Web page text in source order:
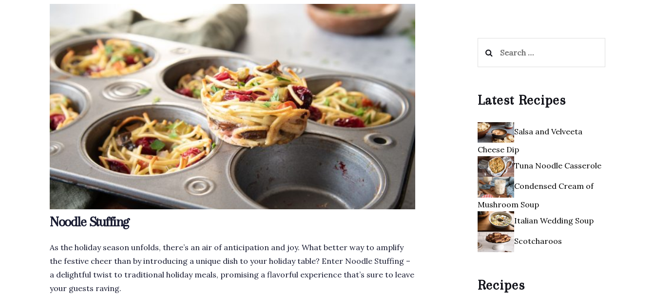
Noodle Stuffing
As the holiday season unfolds, there’s an air of anticipation and joy. What better way to amplify
the festive cheer than by introducing a unique dish to your holiday table? Enter Noodle Stuffing –
a delightful twist to traditional holiday meals, promising a flavorful experience that’s sure to leave
your guests raving.
for:
Latest Recipes
Salsa and Velveeta
Cheese Dip
Tuna Noodle Casserole
Condensed Cream of
Mushroom Soup
Italian Wedding Soup
Scotcharoos
Recipes